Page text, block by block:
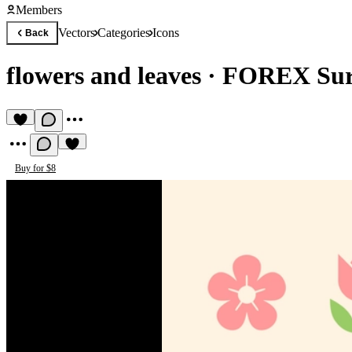
Members
Back VectorsCategoriesIcons
flowers and leaves · FOREX
Buy for $8